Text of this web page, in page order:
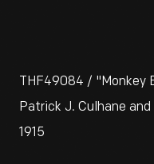
THF49084 / "Monkey
Patrick J. Culhane
1915